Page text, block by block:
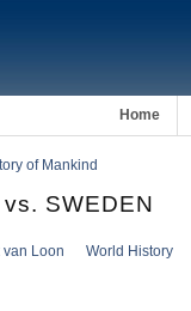
Home
of Mankind
SWEDEN
van Loon World History